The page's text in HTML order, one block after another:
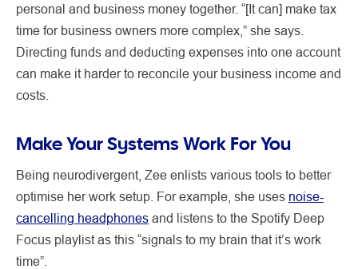
personal and business money together. “[It can] make tax
time for business owners more complex,” she says.
Directing funds and deducting expenses into one account
can make it harder to reconcile your business income and
costs.
Make Your Systems Work For You
Being neurodivergent, Zee enlists various tools to better
optimise her work setup. For example, she uses noise-
cancelling headphones and listens to the Spotify Deep
Focus playlist as this “signals to my brain that it’s work
time”.